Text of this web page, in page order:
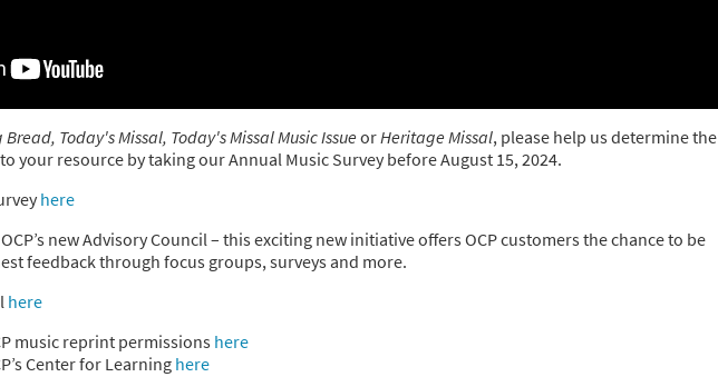
Today's Missal, Today's Missal Music IssueorHeritage Missal, please help us determine the
your resource by taking our Annual Music Survey before August 15, 2024.
here
new Advisory Council – this exciting new initiative offers OCP customers the chance to be
feedback through focus groups, surveys and more.
here
music reprint permissions here
Center for Learninghere